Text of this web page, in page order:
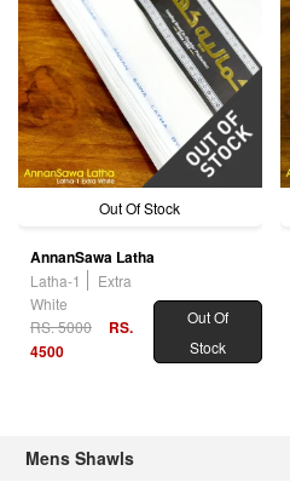
Out Of Stock
AnnanSawa Latha
Latha-1
Extra
White
RS. 5000
RS.
4500
Out Of
Stock
Mens Shawls